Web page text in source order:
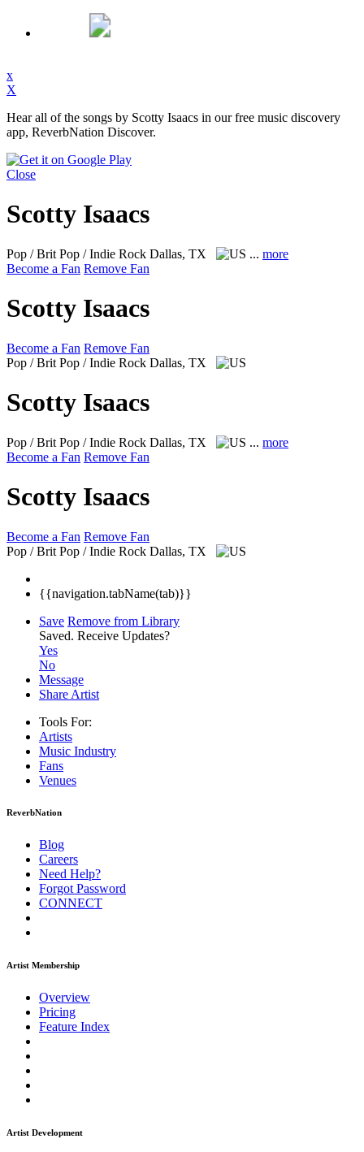
x
X
Hear all of the songs by Scotty Isaacs in our free music discovery
app, ReverbNation Discover.
Close
Scotty Isaacs
Pop / Brit Pop / Indie Rock Dallas, TX ... more
Become a Fan Remove Fan
Scotty Isaacs
Become a Fan Remove Fan
Pop / Brit Pop / Indie Rock Dallas, TX
Scotty Isaacs
Pop / Brit Pop / Indie Rock Dallas, TX ... more
Become a Fan Remove Fan
Scotty Isaacs
Become a Fan Remove Fan
Pop / Brit Pop / Indie Rock Dallas, TX
{{navigation.tabName(tab)}}
Save Remove from Library
Saved. Receive Updates?
Yes
No
Message
Share Artist
Tools For:
Artists
Music Industry
Fans
Venues
ReverbNation
Blog
Careers
Need Help?
Forgot Password
CONNECT
Artist Membership
Overview
Pricing
Feature Index
Artist Development